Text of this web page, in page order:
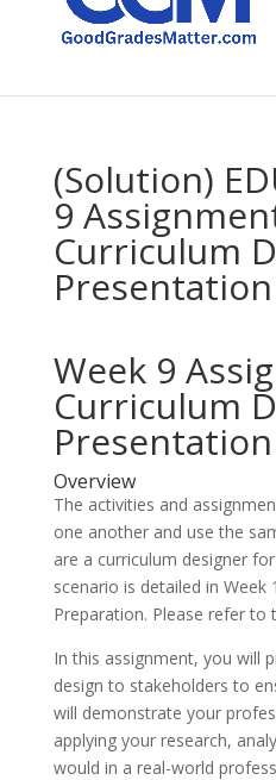
(Solution)
9
Curriculum
Presentation
Week 9
Curriculum
Presentation
Overview
The activities and
one another and use the
are a curriculum designer
scenario is detailed in Week
Preparation. Please refer to
In this assignment, you will
design to stakeholders to
will demonstrate your
applying your research,
would in a real-world